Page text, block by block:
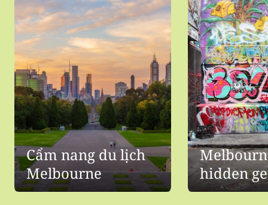
Cẩm nang du lịch
Melbourne
hidden